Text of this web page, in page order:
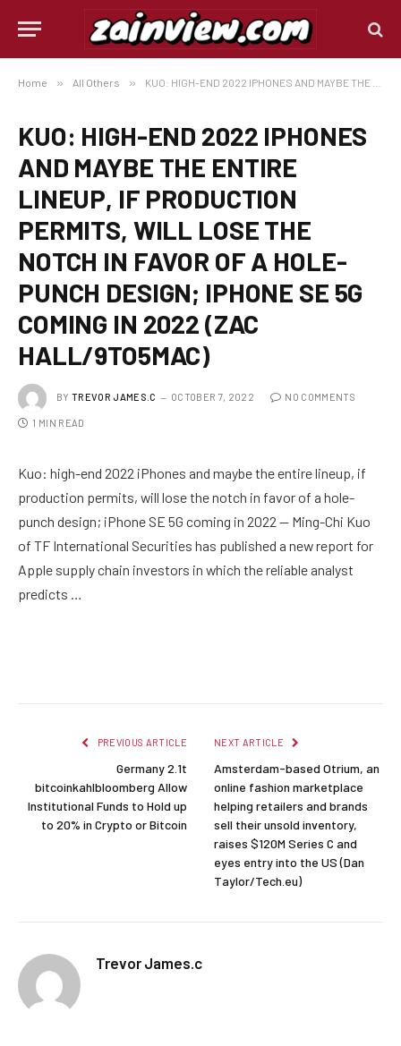
Home » All Others » KUO: HIGH-END 2022 IPHONES AND MAYBE THE ENTIRE LINEUP, IF PRODUCTION PERMITS, WILL LOSE THE NOTCH IN FAVOR OF A HOLE-PUNCH DESIGN; IPHONE SE 5G COMING IN 2022 (ZAC HALL/9TO5MAC)
KUO: HIGH-END 2022 IPHONES
AND MAYBE THE ENTIRE
LINEUP, IF PRODUCTION
PERMITS, WILL LOSE THE
NOTCH IN FAVOR OF A HOLE-
PUNCH DESIGN; IPHONE SE 5G
COMING IN 2022 (ZAC
HALL/9TO5MAC)
BY TREVOR JAMES.C OCTOBER 7, 2022 NO COMMENTS
1 MIN READ
Kuo: high-end 2022 iPhones and maybe the entire lineup, if
production permits, will lose the notch in favor of a hole-
punch design; iPhone SE 5G coming in 2022 — Ming-Chi Kuo
of TF International Securities has published a new report for
Apple supply chain investors in which the reliable analyst
predicts …
PREVIOUS ARTICLE
Germany 2.1t
bitcoinkahlbloomberg Allow
Institutional Funds to Hold up
to 20% in Crypto or Bitcoin
NEXT ARTICLE
Amsterdam-based Otrium, an
online fashion marketplace
helping retailers and brands
sell their unsold inventory,
raises $120M Series C and
eyes entry into the US (Dan
Taylor/Tech.eu)
Trevor James.c